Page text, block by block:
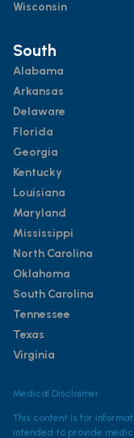
Wisconsin
South
Alabama
Arkansas
Delaware
Florida
Georgia
Kentucky
Louisiana
Maryland
Mississippi
North Carolina
Oklahoma
South Carolina
Tennessee
Texas
Virginia
Medical Disclaimer
This content is for
intended to provide